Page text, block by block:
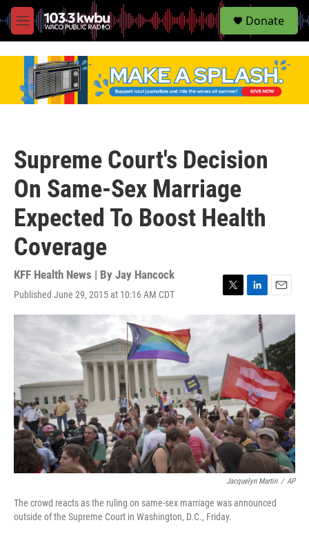
M
e
S
e
Donate
Supreme Court's Decision
On Same-Sex Marriage
Expected To Boost Health
Coverage
KFF Health News | By Jay Hancock
Published June 29, 2015 at 10:16 AM CDT
w
t
e
r
i
n
k
d
I
n
m
l
Jacquelyn Martin / AP
The crowd reacts as the ruling on same-sex marriage was announced
outside of the Supreme Court in Washington, D.C., Friday.